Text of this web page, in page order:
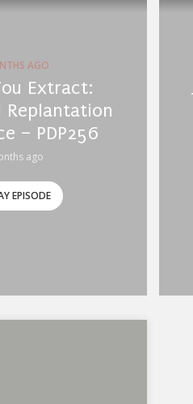
AGO
Extract:
– PDP256
ago
EPISODE